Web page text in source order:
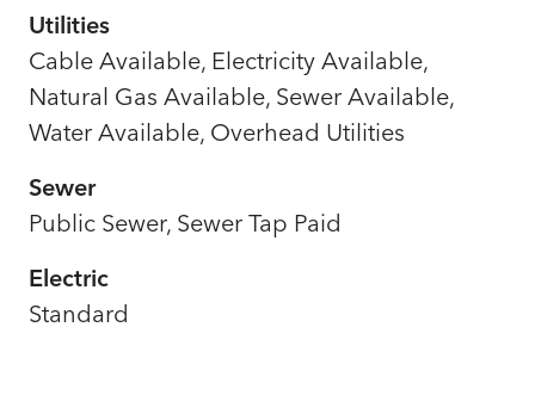
Utilities
Cable Available, Electricity Available,
Natural Gas Available, Sewer Available,
Water Available, Overhead Utilities
Sewer
Public Sewer, Sewer Tap Paid
Electric
Standard